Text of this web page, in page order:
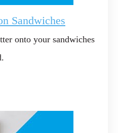
Sandwiches
onto your sandwiches